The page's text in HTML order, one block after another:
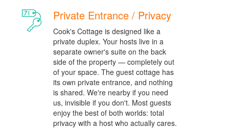
Private Entrance / Privacy
Cook's Cottage is designed like a
private duplex. Your hosts live in a
separate owner's suite on the back
side of the property — completely out
of your space. The guest cottage has
its own private entrance, and nothing
is shared. We're nearby if you need
us, invisible if you don't. Most guests
enjoy the best of both worlds: total
privacy with a host who actually cares.